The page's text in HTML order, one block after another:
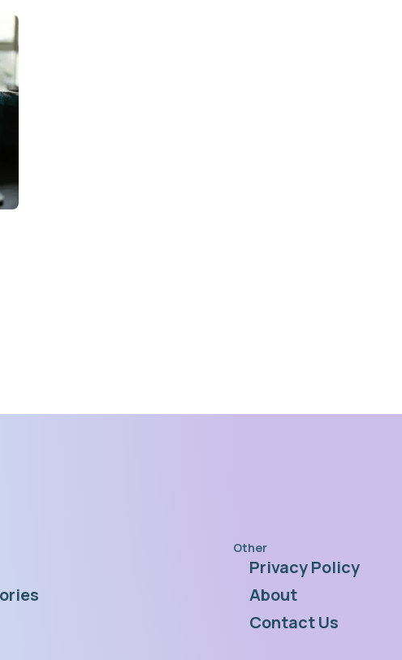
Other
Privacy Policy
About
Contact Us